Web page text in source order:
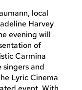
local
Harvey
evening will
of
Carmina
singers and
Lyric Cinema